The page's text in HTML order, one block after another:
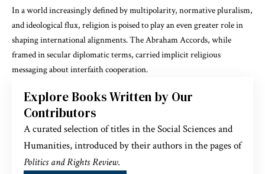
In a world increasingly defined by multipolarity, normative pluralism,
and ideological flux, religion is poised to play an even greater role in
shaping international alignments. The Abraham Accords, while
framed in secular diplomatic terms, carried implicit religious
messaging about interfaith cooperation.
Explore Books Written by Our
Contributors
A curated selection of titles in the Social Sciences and
Humanities, introduced by their authors in the pages of
Politics and Rights Review.